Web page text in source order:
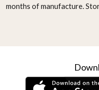
months of manufacture.